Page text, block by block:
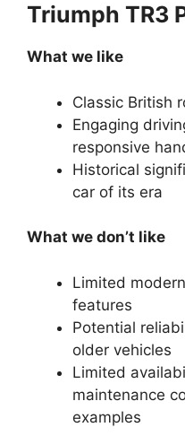
Triumph TR3
What we like
Classic British
Engaging
responsive
Historical
car of its era
What we don’t like
Limited
features
Potential
older vehicles
Limited
maintenance
examples